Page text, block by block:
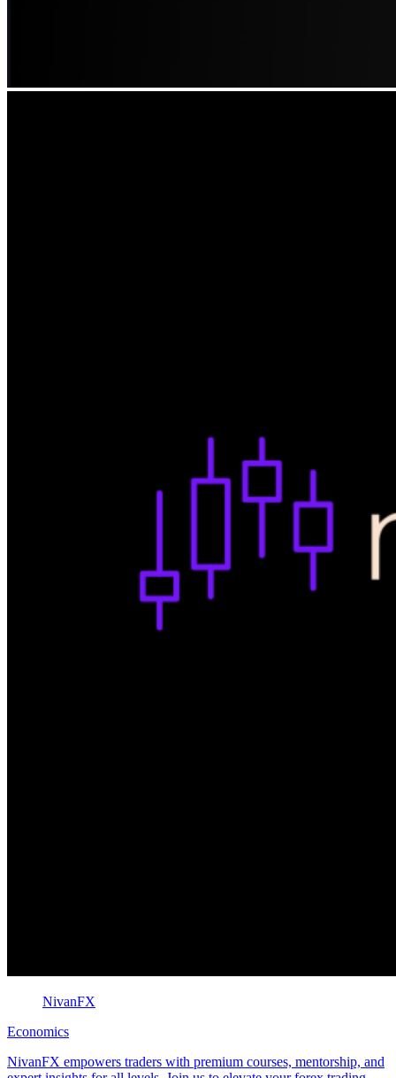
NivanFX
Economics
NivanFX empowers traders with premium courses, mentorship, and